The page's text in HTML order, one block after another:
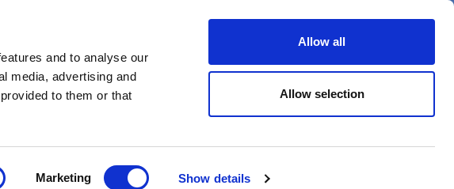
and to analyse our
media, advertising and
to them or that
Marketing Show details
Allow all
Allow selection
Podcasts Videos Spotlight on Events